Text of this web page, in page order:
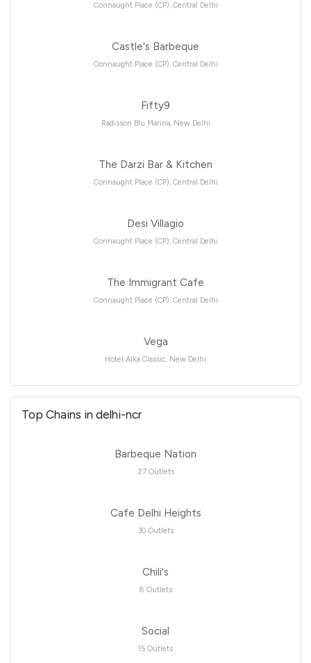
Connaught Place (CP), Central Delhi
Castle's Barbeque
Connaught Place (CP), Central Delhi
Fifty9
Radisson Blu Marina, New Delhi
The Darzi Bar & Kitchen
Connaught Place (CP), Central Delhi
Desi Villagio
Connaught Place (CP), Central Delhi
The Immigrant Cafe
Connaught Place (CP), Central Delhi
Vega
Hotel Alka Classic, New Delhi
Top Chains in delhi-ncr
Barbeque Nation
27 Outlets
Cafe Delhi Heights
30 Outlets
Chili's
8 Outlets
Social
15 Outlets